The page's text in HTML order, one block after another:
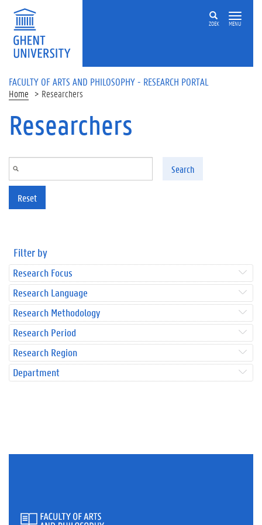
Skip to main content
ZOEK MENU
FACULTY OF ARTS AND PHILOSOPHY - RESEARCH PORTAL
Home Researchers
Researchers
Search
Reset
Filter by
Research Focus
Research Language
Research Methodology
Research Period
Research Region
Department